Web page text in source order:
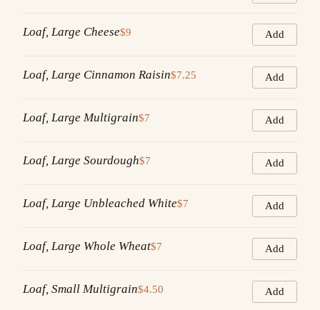
Loaf, Large Cheese$9 Add
Loaf, Large Cinnamon Raisin$7.25 Add
Loaf, Large Multigrain$7 Add
Loaf, Large Sourdough$7 Add
Loaf, Large Unbleached White$7 Add
Loaf, Large Whole Wheat$7 Add
Loaf, Small Multigrain$4.50 Add